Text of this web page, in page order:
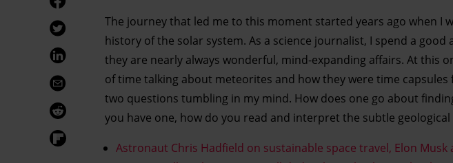
The journey that led me to this moment started years ago when I
history of the solar system. As a science journalist, I spend a
they are nearly always wonderful, mind-expanding affairs. At this
of time talking about meteorites and how they were time
two questions tumbling in my mind. How does one go about
you have one, how do you read and interpret the subtle geological
Astronaut Chris Hadfield on sustainable space travel, Elon